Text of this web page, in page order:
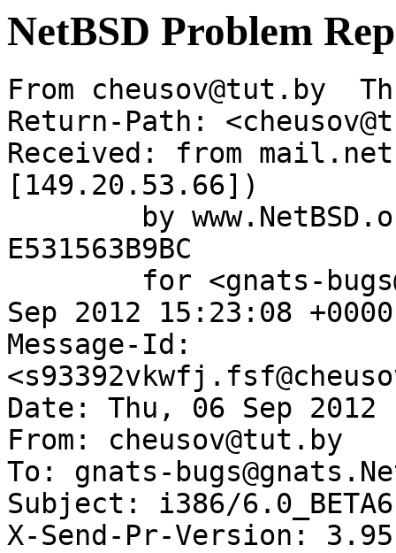
NetBSD Problem
From cheusov@tut.by
Return-Path:
Received: from
[149.20.53.66])
E531563B9BC
Sep 2012 15:23:08
Message-Id:
Date: Thu, 06 Sep 2012
From: cheusov@tut.by
To: gnats-
Subject: i386/
X-Send-Pr-Version: 3.95